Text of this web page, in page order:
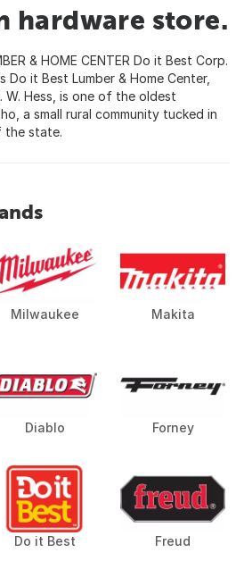
hardware store.
& HOME CENTER Do it Best Corp.
Do it Best Lumber & Home Center,
W. Hess, is one of the oldest
a small rural community tucked in
the state.
Milwaukee Makita
Diablo Forney
Do it Best Freud